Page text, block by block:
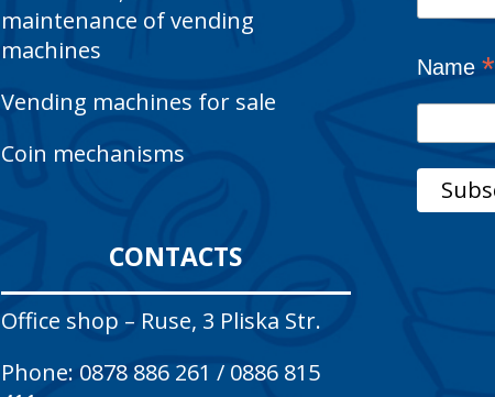
maintenance of vending
machines
Vending machines for sale
Coin mechanisms
CONTACTS
Office shop – Ruse, 3 Pliska Str.
Phone: 0878 886 261 / 0886 815
Name *